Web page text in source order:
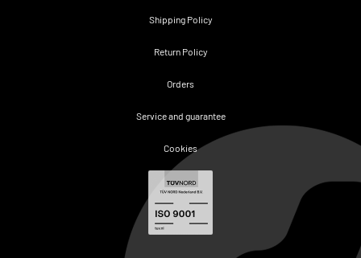
Shipping Policy
Return Policy
Orders
Service and guarantee
Cookies